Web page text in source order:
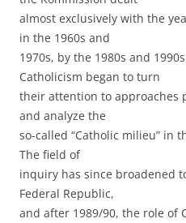
almost exclusively with the
in the 1960s and
1970s, by the 1980s and
Catholicism began to turn
their attention to approaches
and analyze the
so-called “Catholic milieu” in
The field of
inquiry has since broadened
Federal Republic,
and after 1989/90, the role of